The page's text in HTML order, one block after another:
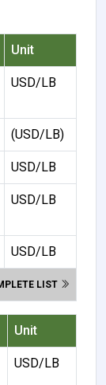
Unit
USD/LB
(USD/LB)
USD/LB
USD/LB
USD/LB
LIST
Unit
USD/LB